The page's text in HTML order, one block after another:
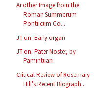
Another Image from the
Roman Summorum
Pontiicum Co...
JT on: Early organ
JT on: Pater Noster, by
Pamintuan
Critical Review of Rosemary
Hill's Recent Biograph...